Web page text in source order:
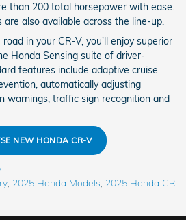
than 200 total horsepower with ease.
also available across the line-up.
in your CR-V, you'll enjoy superior
Honda Sensing suite of driver-
features include adaptive cruise
automatically adjusting
warnings, traffic sign recognition and
NEW HONDA CR-V
2025 Honda Models 2025 Honda CR-